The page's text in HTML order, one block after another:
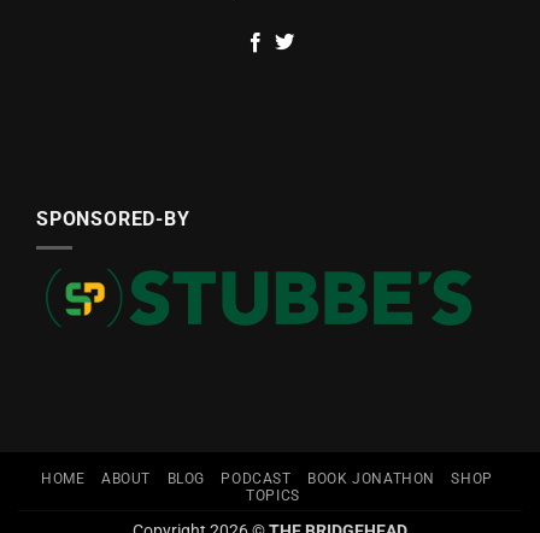
SPONSORED-BY
HOME ABOUT BLOG PODCAST BOOK JONATHON
SHOP
TOPICS